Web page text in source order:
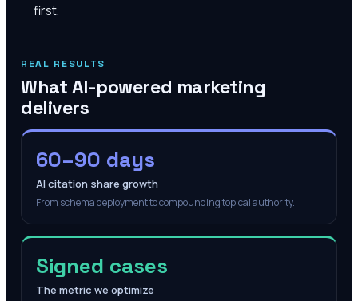
first.
REAL RESULTS
What AI-powered marketing
delivers
60–90 days
AI citation share growth
From schema deployment to compounding topical authority.
Signed cases
The metric we optimize